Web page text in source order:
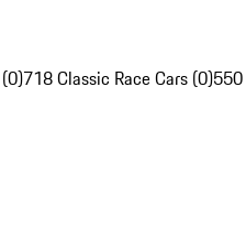
718 Classic Race Cars (0)550